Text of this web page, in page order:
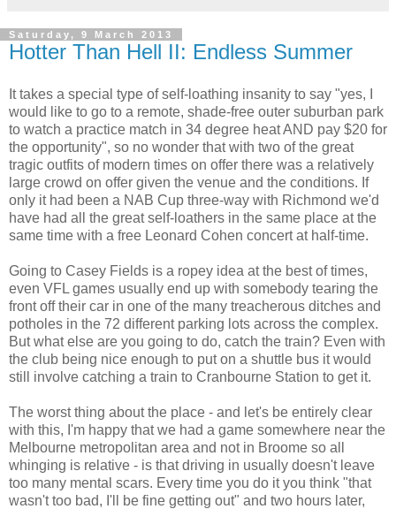
Saturday, 9 March 2013
Hotter Than Hell II: Endless Summer
It takes a special type of self-loathing insanity to say "yes, I
would like to go to a remote, shade-free outer suburban park
to watch a practice match in 34 degree heat AND pay $20 for
the opportunity", so no wonder that with two of the great
tragic outfits of modern times on offer there was a relatively
large crowd on offer given the venue and the conditions. If
only it had been a NAB Cup three-way with Richmond we'd
have had all the great self-loathers in the same place at the
same time with a free Leonard Cohen concert at half-time.
Going to Casey Fields is a ropey idea at the best of times,
even VFL games usually end up with somebody tearing the
front off their car in one of the many treacherous ditches and
potholes in the 72 different parking lots across the complex.
But what else are you going to do, catch the train? Even with
the club being nice enough to put on a shuttle bus it would
still involve catching a train to Cranbourne Station to get it.
The worst thing about the place - and let's be entirely clear
with this, I'm happy that we had a game somewhere near the
Melbourne metropolitan area and not in Broome so all
whinging is relative - is that driving in usually doesn't leave
too many mental scars. Every time you do it you think "that
wasn't too bad, I'll be fine getting out" and two hours later,